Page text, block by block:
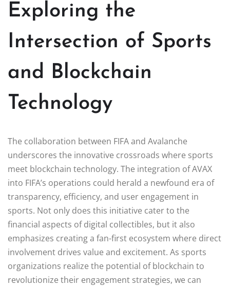
Exploring the
Intersection of Sports
and Blockchain
Technology
The collaboration between FIFA and Avalanche
underscores the innovative crossroads where sports
meet blockchain technology. The integration of AVAX
into FIFA’s operations could herald a newfound era of
transparency, efficiency, and user engagement in
sports. Not only does this initiative cater to the
financial aspects of digital collectibles, but it also
emphasizes creating a fan-first ecosystem where direct
involvement drives value and excitement. As sports
organizations realize the potential of blockchain to
revolutionize their engagement strategies, we can